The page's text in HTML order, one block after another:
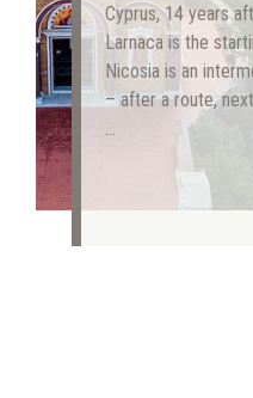
Cyprus, 14 years
Larnaca is the
Nicosia is an
– after a route,